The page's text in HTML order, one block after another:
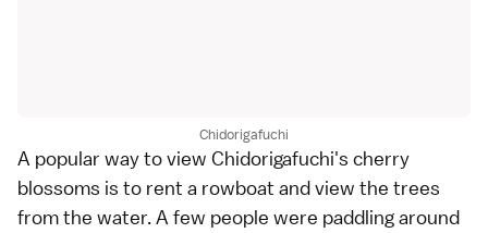
Chidorigafuchi
A popular way to view Chidorigafuchi's cherry
blossoms is to rent a rowboat and view the trees
from the water. A few people were paddling around